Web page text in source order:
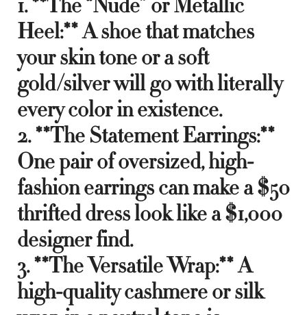
Heel:** A shoe that matches
your skin tone or a soft
gold/silver will go with literally
every color in existence.
2. **The Statement Earrings:**
One pair of oversized, high-
fashion earrings can make a $50
thrifted dress look like a $1,000
designer find.
3. **The Versatile Wrap:** A
high-quality cashmere or silk